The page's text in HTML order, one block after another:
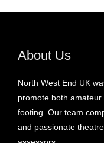
About Us
North West End UK
promote both
footing. Our team
and passionate